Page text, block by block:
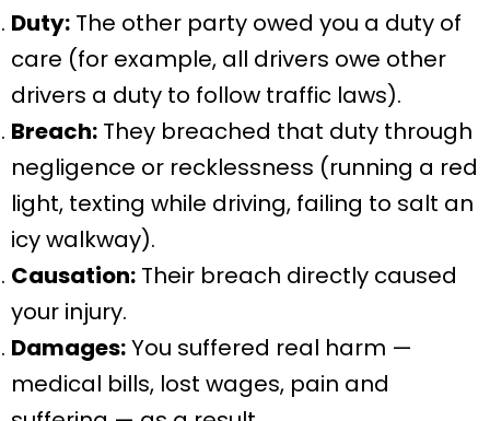
Duty: The other party owed you a duty of
care (for example, all drivers owe other
drivers a duty to follow traffic laws).
Breach: They breached that duty through
negligence or recklessness (running a red
light, texting while driving, failing to salt an
icy walkway).
Causation: Their breach directly caused
your injury.
Damages:You suffered real harm —
medical bills, lost wages, pain and